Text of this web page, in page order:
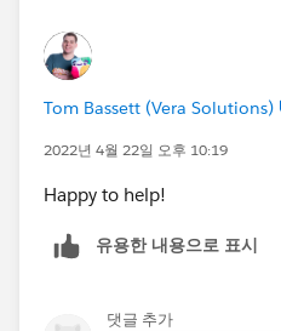
Tom Bassett (Vera Solutions)
2022년 4월 22일 오후 10:19
Happy to help!
유용한 내용으로 표시
댓글 추가